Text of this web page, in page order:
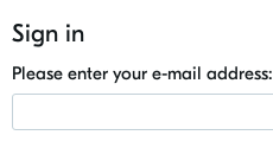
Sign in
Please enter your e-mail address: